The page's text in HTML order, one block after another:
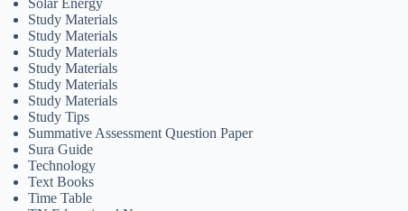
Solar Energy
Study Materials
Study Materials
Study Materials
Study Materials
Study Materials
Study Materials
Study Tips
Summative Assessment Question Paper
Sura Guide
Technology
Text Books
Time Table